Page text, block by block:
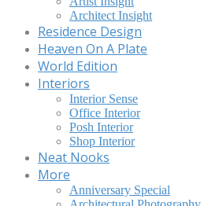
Architect Insight
Residence Design
Heaven On A Plate
World Edition
Interiors
Interior Sense
Office Interior
Posh Interior
Shop Interior
Neat Nooks
More
Anniversary Special